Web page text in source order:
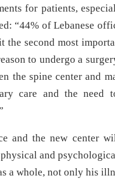
for patients,
“44% of Lebanese
the second most
to undergo a
the spine center and
care and the need
and the new center
and
a whole, not only his